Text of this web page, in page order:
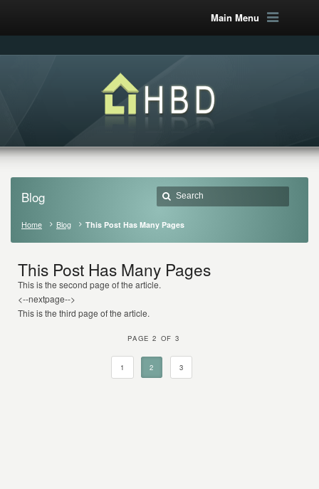
Main Menu
Blog
Home Blog This Post Has Many Pages
This Post Has Many Pages
This is the second page of the article.
<--nextpage-->
This is the third page of the article.
PAGE 2 OF 3
1 2 3